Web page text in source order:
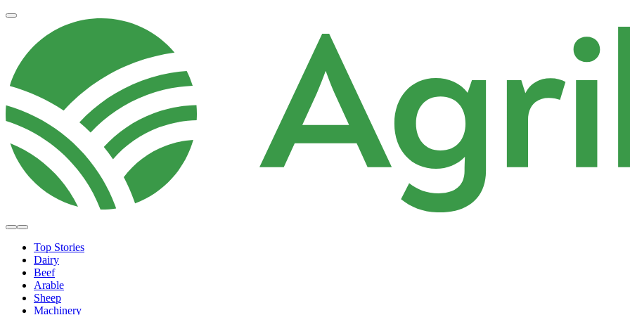
Top Stories
Dairy
Beef
Arable
Sheep
Machinery